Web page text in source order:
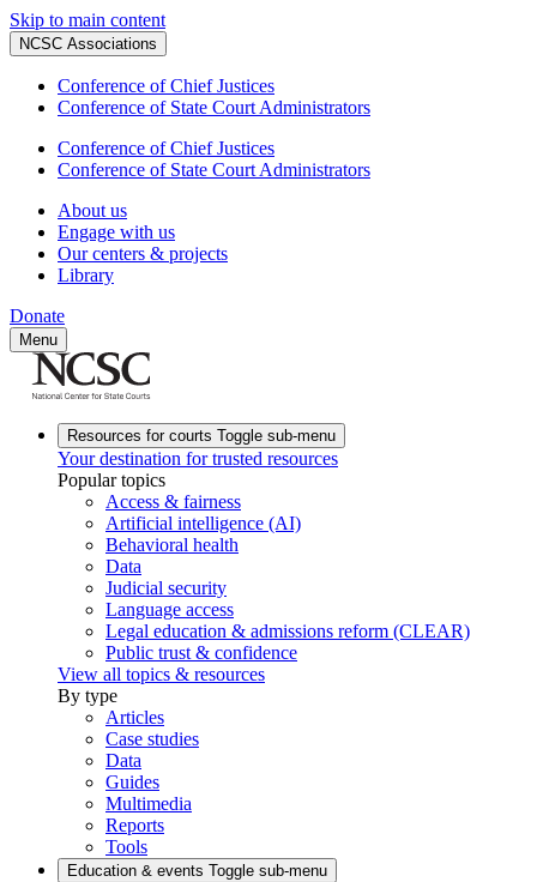
Skip to main content
NCSC Associations
Conference of Chief Justices
Conference of State Court Administrators
Conference of Chief Justices
Conference of State Court Administrators
About us
Engage with us
Our centers & projects
Library
Donate
Menu
Resources for courts Toggle sub-menu
Your destination for trusted resources
Popular topics
Access & fairness
Artificial intelligence (AI)
Behavioral health
Data
Judicial security
Language access
Legal education & admissions reform (CLEAR)
Public trust & confidence
View all topics & resources
By type
Articles
Case studies
Data
Guides
Multimedia
Reports
Tools
Education & events Toggle sub-menu